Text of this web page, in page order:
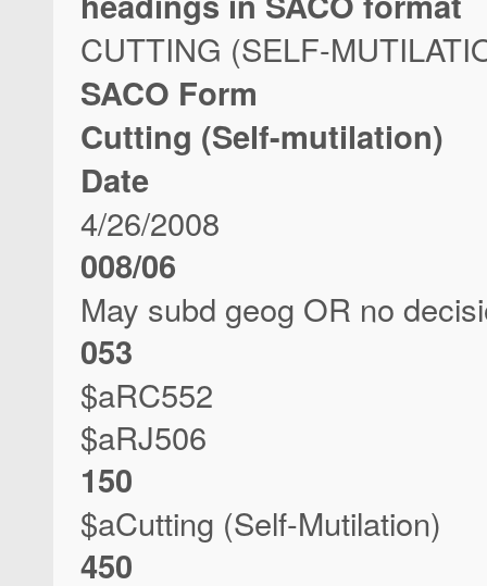
CUTTING (SELF-
SACO Form
Cutting (Self-mutilation)
Date
4/26/2008
008/06
May subd geog OR no
053
$aRC552
$aRJ506
150
$aCutting (Self-Mutilation)
450